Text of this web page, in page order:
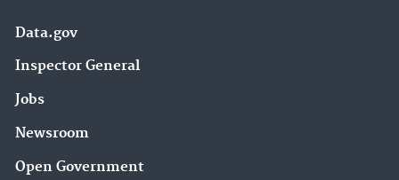
Data.gov
Inspector General
Jobs
Newsroom
Open Government